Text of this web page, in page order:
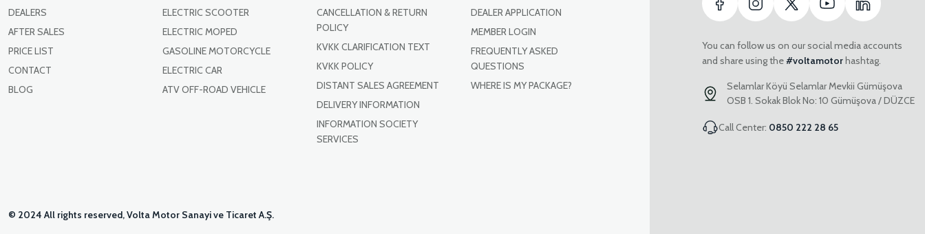
DEALERS
AFTER SALES
PRICE LIST
CONTACT
BLOG
ELECTRIC SCOOTER
ELECTRIC MOPED
GASOLINE MOTORCYCLE
ELECTRIC CAR
ATV OFF-ROAD VEHICLE
CANCELLATION & RETURN
POLICY
KVKK CLARIFICATION TEXT
KVKK POLICY
DISTANT SALES AGREEMENT
DELIVERY INFORMATION
INFORMATION SOCIETY
SERVICES
DEALER APPLICATION
MEMBER LOGIN
FREQUENTLY ASKED
QUESTIONS
WHERE IS MY PACKAGE?
You can follow us on our social media accounts
and share using the#voltamotorhashtag.
Selamlar Köyü Selamlar Mevkii Gümüşova
OSB 1. Sokak Blok No: 10 Gümüşova / DÜZCE
Call Center: 0850 222 28 65
© 2024 All rights reserved, Volta Motor Sanayi ve Ticaret A.Ş.